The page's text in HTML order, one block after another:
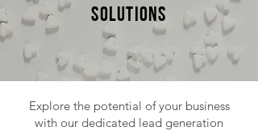
Solutions
Explore the potential of your business
with our dedicated lead generation